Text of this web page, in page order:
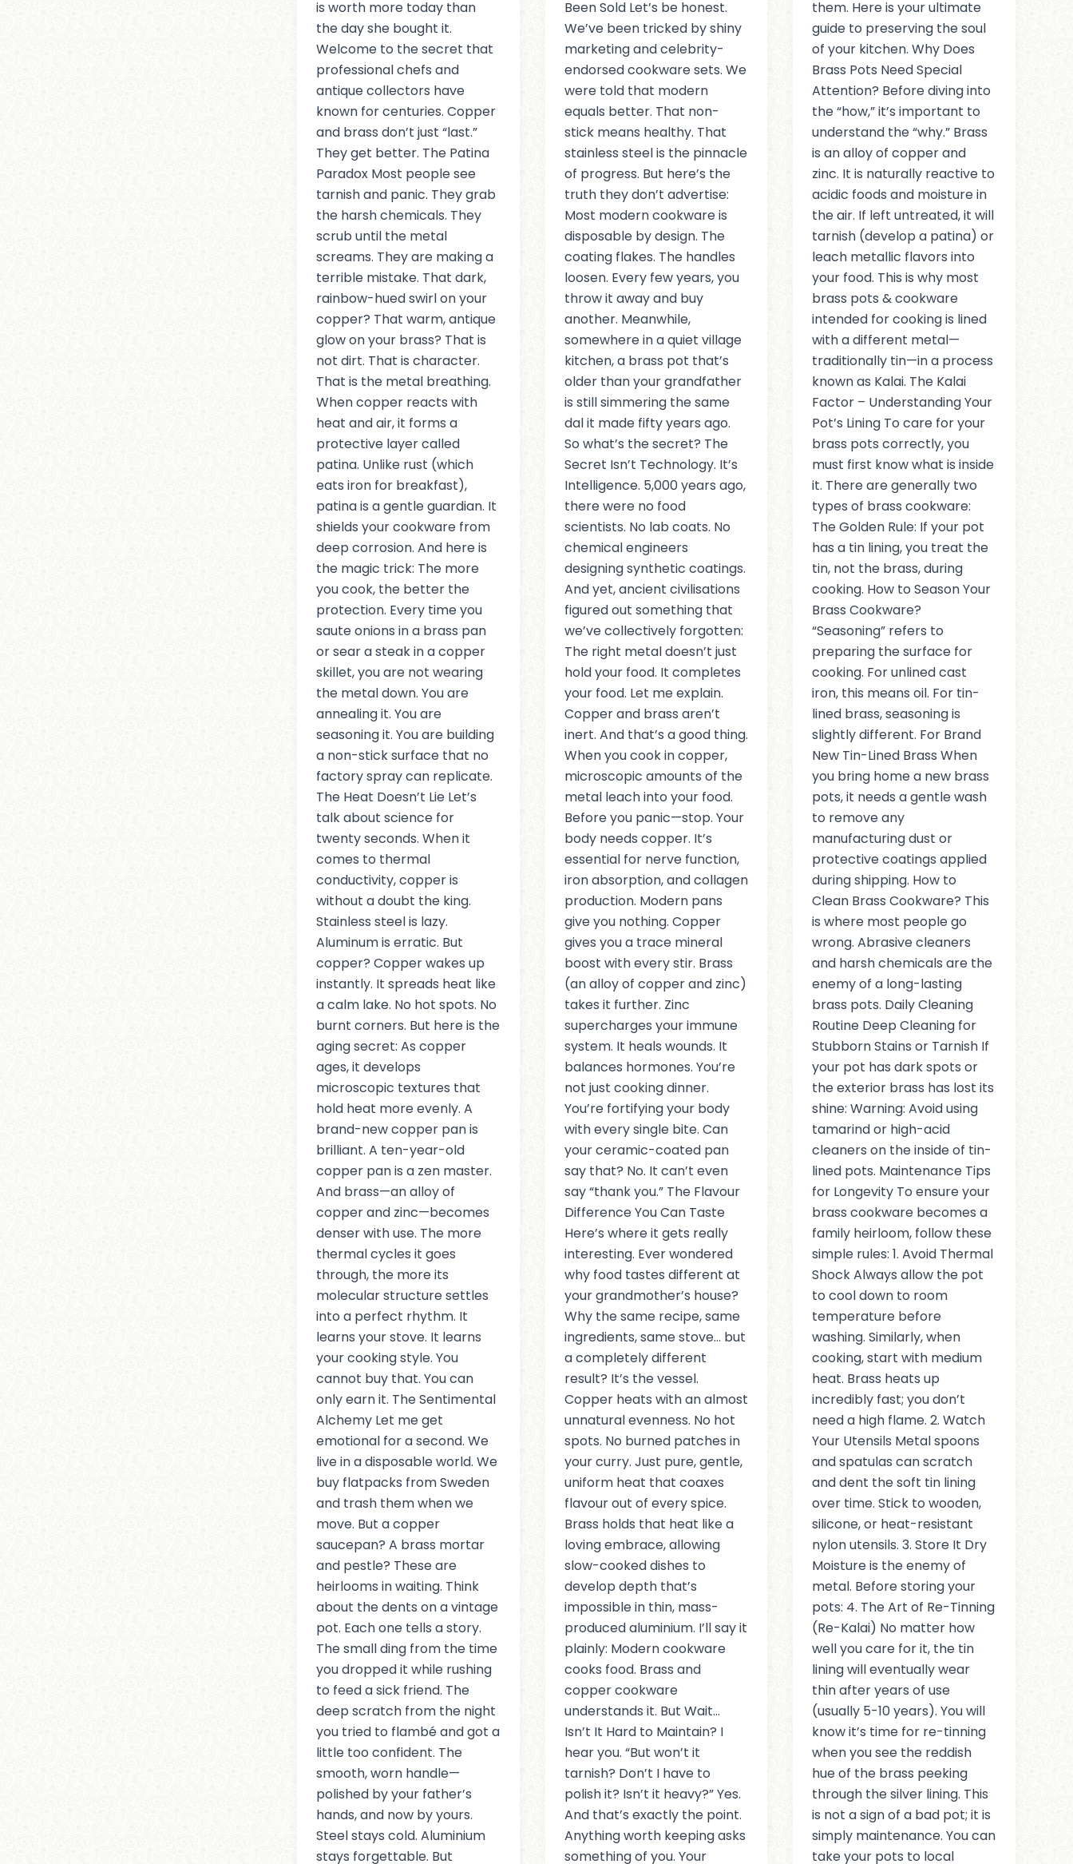
is worth more today than
the day she bought it.
Welcome to the secret that
professional chefs and
antique collectors have
known for centuries. Copper
and brass don’t just “last.”
They get better. The Patina
Paradox Most people see
tarnish and panic. They grab
the harsh chemicals. They
scrub until the metal
screams. They are making a
terrible mistake. That dark,
rainbow-hued swirl on your
copper? That warm, antique
glow on your brass? That is
not dirt. That is character.
That is the metal breathing.
When copper reacts with
heat and air, it forms a
protective layer called
patina. Unlike rust (which
eats iron for breakfast),
patina is a gentle guardian. It
shields your cookware from
deep corrosion. And here is
the magic trick: The more
you cook, the better the
protection. Every time you
saute onions in a brass pan
or sear a steak in a copper
skillet, you are not wearing
the metal down. You are
annealing it. You are
seasoning it. You are building
a non-stick surface that no
factory spray can replicate.
The Heat Doesn’t Lie Let’s
talk about science for
twenty seconds. When it
comes to thermal
conductivity, copper is
without a doubt the king.
Stainless steel is lazy.
Aluminum is erratic. But
copper? Copper wakes up
instantly. It spreads heat like
a calm lake. No hot spots. No
burnt corners. But here is the
aging secret: As copper
ages, it develops
microscopic textures that
hold heat more evenly. A
brand-new copper pan is
brilliant. A ten-year-old
copper pan is a zen master.
And brass—an alloy of
copper and zinc—becomes
denser with use. The more
thermal cycles it goes
through, the more its
molecular structure settles
into a perfect rhythm. It
learns your stove. It learns
your cooking style. You
cannot buy that. You can
only earn it. The Sentimental
Alchemy Let me get
emotional for a second. We
live in a disposable world. We
buy flatpacks from Sweden
and trash them when we
move. But a copper
saucepan? A brass mortar
and pestle? These are
heirlooms in waiting. Think
about the dents on a vintage
pot. Each one tells a story.
The small ding from the time
you dropped it while rushing
to feed a sick friend. The
deep scratch from the night
you tried to flambé and got a
little too confident. The
smooth, worn handle—
polished by your father’s
hands, and now by yours.
Steel stays cold. Aluminium
stays forgettable. But
Been Sold Let’s be honest.
We’ve been tricked by shiny
marketing and celebrity-
endorsed cookware sets. We
were told that modern
equals better. That non-
stick means healthy. That
stainless steel is the pinnacle
of progress. But here’s the
truth they don’t advertise:
Most modern cookware is
disposable by design. The
coating flakes. The handles
loosen. Every few years, you
throw it away and buy
another. Meanwhile,
somewhere in a quiet village
kitchen, a brass pot that’s
older than your grandfather
is still simmering the same
dal it made fifty years ago.
So what’s the secret? The
Secret Isn’t Technology. It’s
Intelligence. 5,000 years ago,
there were no food
scientists. No lab coats. No
chemical engineers
designing synthetic coatings.
And yet, ancient civilisations
figured out something that
we’ve collectively forgotten:
The right metal doesn’t just
hold your food. It completes
your food. Let me explain.
Copper and brass aren’t
inert. And that’s a good thing.
When you cook in copper,
microscopic amounts of the
metal leach into your food.
Before you panic—stop. Your
body needs copper. It’s
essential for nerve function,
iron absorption, and collagen
production. Modern pans
give you nothing. Copper
gives you a trace mineral
boost with every stir. Brass
(an alloy of copper and zinc)
takes it further. Zinc
supercharges your immune
system. It heals wounds. It
balances hormones. You’re
not just cooking dinner.
You’re fortifying your body
with every single bite. Can
your ceramic-coated pan
say that? No. It can’t even
say “thank you.” The Flavour
Difference You Can Taste
Here’s where it gets really
interesting. Ever wondered
why food tastes different at
your grandmother’s house?
Why the same recipe, same
ingredients, same stove… but
a completely different
result? It’s the vessel.
Copper heats with an almost
unnatural evenness. No hot
spots. No burned patches in
your curry. Just pure, gentle,
uniform heat that coaxes
flavour out of every spice.
Brass holds that heat like a
loving embrace, allowing
slow-cooked dishes to
develop depth that’s
impossible in thin, mass-
produced aluminium. I’ll say it
plainly: Modern cookware
cooks food. Brass and
copper cookware
understands it. But Wait…
Isn’t It Hard to Maintain? I
hear you. “But won’t it
tarnish? Don’t I have to
polish it? Isn’t it heavy?” Yes.
And that’s exactly the point.
Anything worth keeping asks
something of you. Your
them. Here is your ultimate
guide to preserving the soul
of your kitchen. Why Does
Brass Pots Need Special
Attention? Before diving into
the “how,” it’s important to
understand the “why.” Brass
is an alloy of copper and
zinc. It is naturally reactive to
acidic foods and moisture in
the air. If left untreated, it will
tarnish (develop a patina) or
leach metallic flavors into
your food. This is why most
brass pots & cookware
intended for cooking is lined
with a different metal—
traditionally tin—in a process
known as Kalai. The Kalai
Factor – Understanding Your
Pot’s Lining To care for your
brass pots correctly, you
must first know what is inside
it. There are generally two
types of brass cookware:
The Golden Rule: If your pot
has a tin lining, you treat the
tin, not the brass, during
cooking. How to Season Your
Brass Cookware?
“Seasoning” refers to
preparing the surface for
cooking. For unlined cast
iron, this means oil. For tin-
lined brass, seasoning is
slightly different. For Brand
New Tin-Lined Brass When
you bring home a new brass
pots, it needs a gentle wash
to remove any
manufacturing dust or
protective coatings applied
during shipping. How to
Clean Brass Cookware? This
is where most people go
wrong. Abrasive cleaners
and harsh chemicals are the
enemy of a long-lasting
brass pots. Daily Cleaning
Routine Deep Cleaning for
Stubborn Stains or Tarnish If
your pot has dark spots or
the exterior brass has lost its
shine: Warning: Avoid using
tamarind or high-acid
cleaners on the inside of tin-
lined pots. Maintenance Tips
for Longevity To ensure your
brass cookware becomes a
family heirloom, follow these
simple rules: 1. Avoid Thermal
Shock Always allow the pot
to cool down to room
temperature before
washing. Similarly, when
cooking, start with medium
heat. Brass heats up
incredibly fast; you don’t
need a high flame. 2. Watch
Your Utensils Metal spoons
and spatulas can scratch
and dent the soft tin lining
over time. Stick to wooden,
silicone, or heat-resistant
nylon utensils. 3. Store It Dry
Moisture is the enemy of
metal. Before storing your
pots: 4. The Art of Re-Tinning
(Re-Kalai) No matter how
well you care for it, the tin
lining will eventually wear
thin after years of use
(usually 5-10 years). You will
know it’s time for re-tinning
when you see the reddish
hue of the brass peeking
through the silver lining. This
is not a sign of a bad pot; it is
simply maintenance. You can
take your pots to local